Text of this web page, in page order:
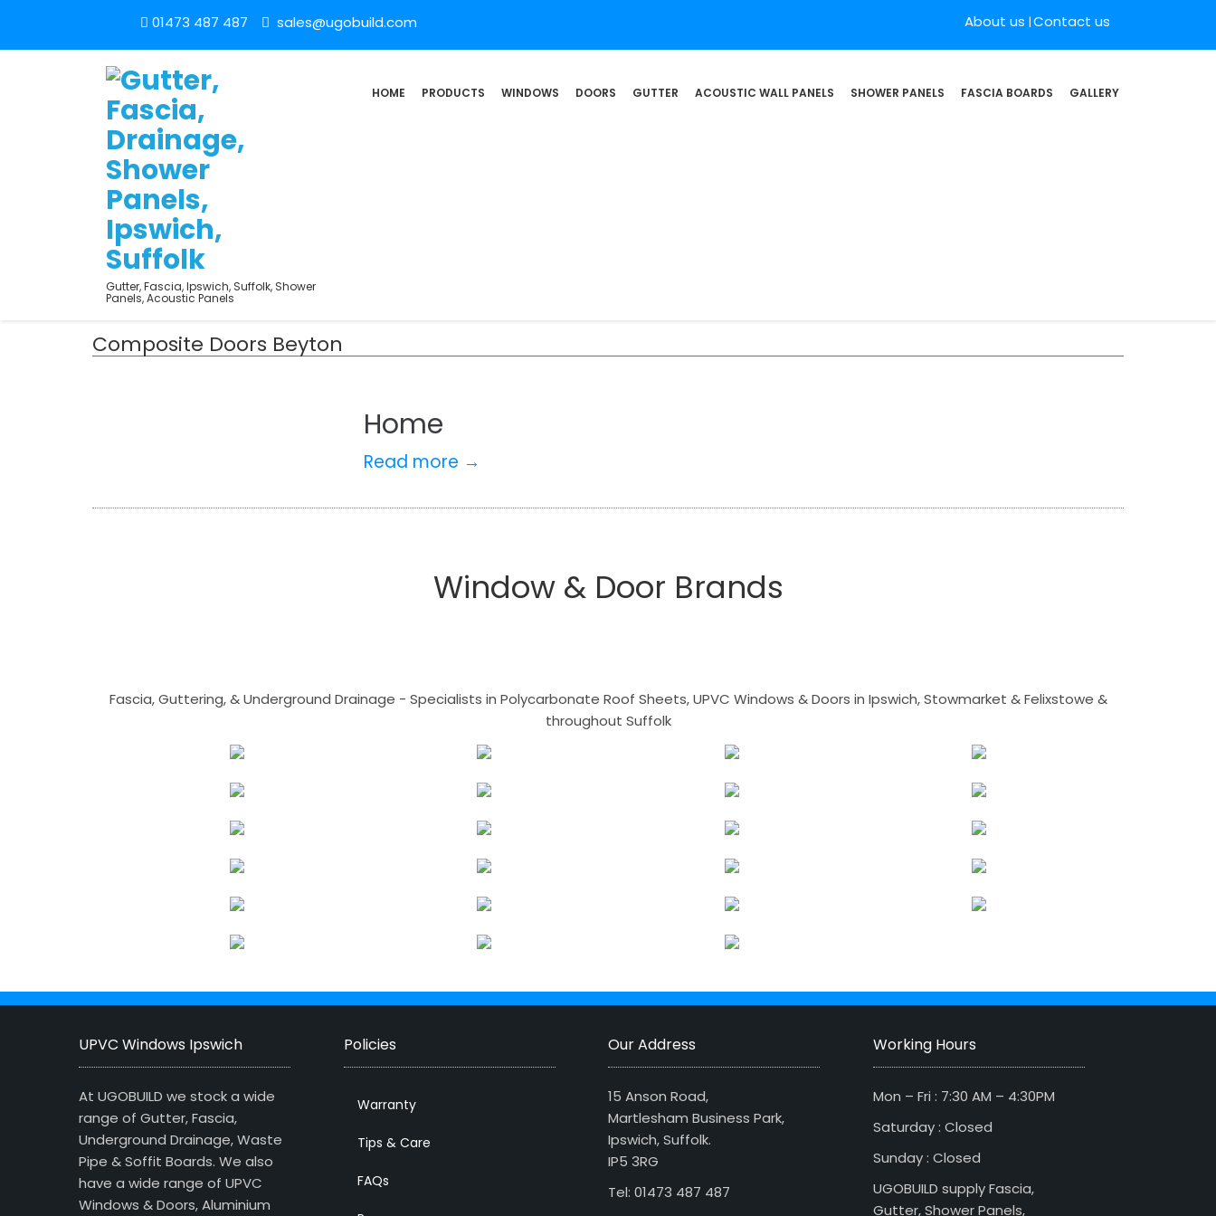
01473 487 487 sales@ugobuild.com About us Contact us
Gutter, Fascia, Ipswich, Suffolk, Shower
Panels, Acoustic Panels
HOME PRODUCTS WINDOWS DOORS GUTTER ACOUSTIC WALL PANELS SHOWER PANELS FASCIA BOARDS GALLERY
Composite Doors Beyton
Home
Read more →
Window & Door Brands
Fascia, Guttering, & Underground Drainage - Specialists in Polycarbonate Roof Sheets, UPVC Windows & Doors in Ipswich, Stowmarket & Felixstowe &
throughout Suffolk
UPVC Windows Ipswich
At UGOBUILD we stock a wide
range of Gutter, Fascia,
Underground Drainage, Waste
Pipe & Soffit Boards. We also
have a wide range of UPVC
Windows & Doors, Aluminium
Policies
Warranty
Tips & Care
FAQs
Our Address
15 Anson Road,
Martlesham Business Park,
Ipswich, Suffolk.
IP5 3RG
Tel: 01473 487 487
Working Hours
Mon – Fri : 7:30 AM – 4:30PM
Saturday : Closed
Sunday : Closed
UGOBUILD supply Fascia,
Gutter, Shower Panels,